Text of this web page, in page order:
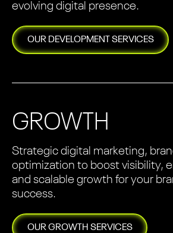
evolving digital presence.
OUR DEVELOPMENT SERVICES
GROWTH
Strategic digital marketing,
optimization to boost visibility,
and scalable growth for your
success.
OURGROWTH SERVICES